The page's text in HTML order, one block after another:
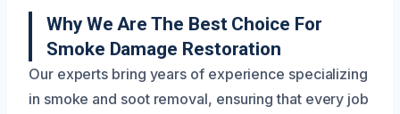
Why We Are The Best Choice For
Smoke Damage Restoration
Our experts bring years of experience specializing
in smoke and soot removal, ensuring that every job